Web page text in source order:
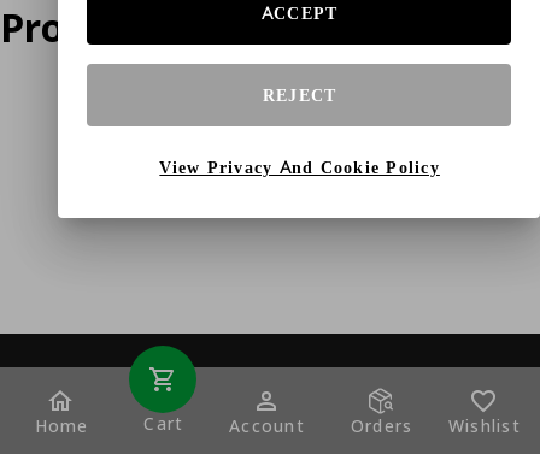
Product does not exist
Home Cart Account Orders Wishlist
ACCEPT
REJECT
View Privacy And Cookie Policy